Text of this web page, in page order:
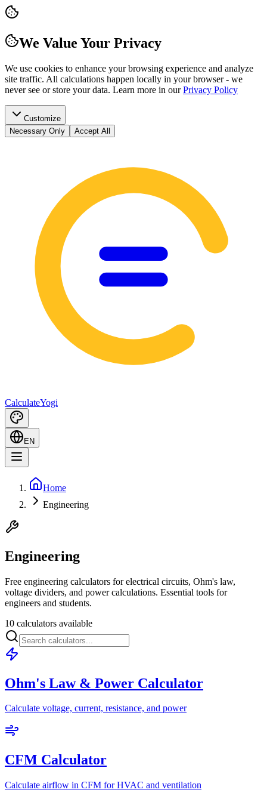
We Value Your Privacy
We use cookies to enhance your browsing experience and analyze
site traffic. All calculations happen locally in your browser - we
never see or store your data. Learn more in our Privacy Policy
Customize
Necessary Only
Accept All
CalculateYogi
EN
Home
Engineering
Engineering
Free engineering calculators for electrical circuits, Ohm's law,
voltage dividers, and power calculations. Essential tools for
engineers and students.
10 calculators available
Ohm's Law & Power Calculator
Calculate voltage, current, resistance, and power
CFM Calculator
Calculate airflow in CFM for HVAC and ventilation